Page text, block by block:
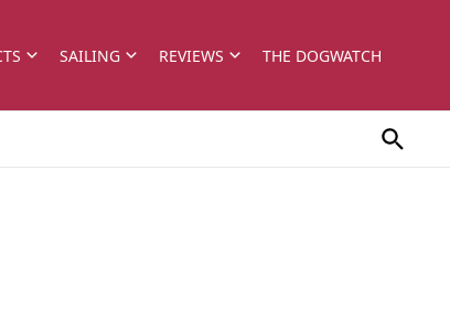
SAILING REVIEWS THE DOGWATCH